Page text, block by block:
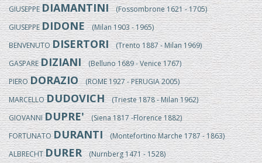
GIUSEPPEDIAMANTINI(Fossombrone 1621 - 1705)
GIUSEPPEDIDONE(Milan 1903 - 1965)
BENVENUTODISERTORI(Trento 1887 - Milan 1969)
GASPAREDIZIANI(Belluno 1689 - Venice 1767)
PIERODORAZIO(ROME 1927 - PERUGIA 2005)
MARCELLODUDOVICH(Trieste 1878 - Milan 1962)
GIOVANNIDUPRE'(Siena 1817 -Florence 1882)
FORTUNATODURANTI(Montefortino Marche 1787 - 1863)
ALBRECHTDURER(Nurnberg 1471 - 1528)